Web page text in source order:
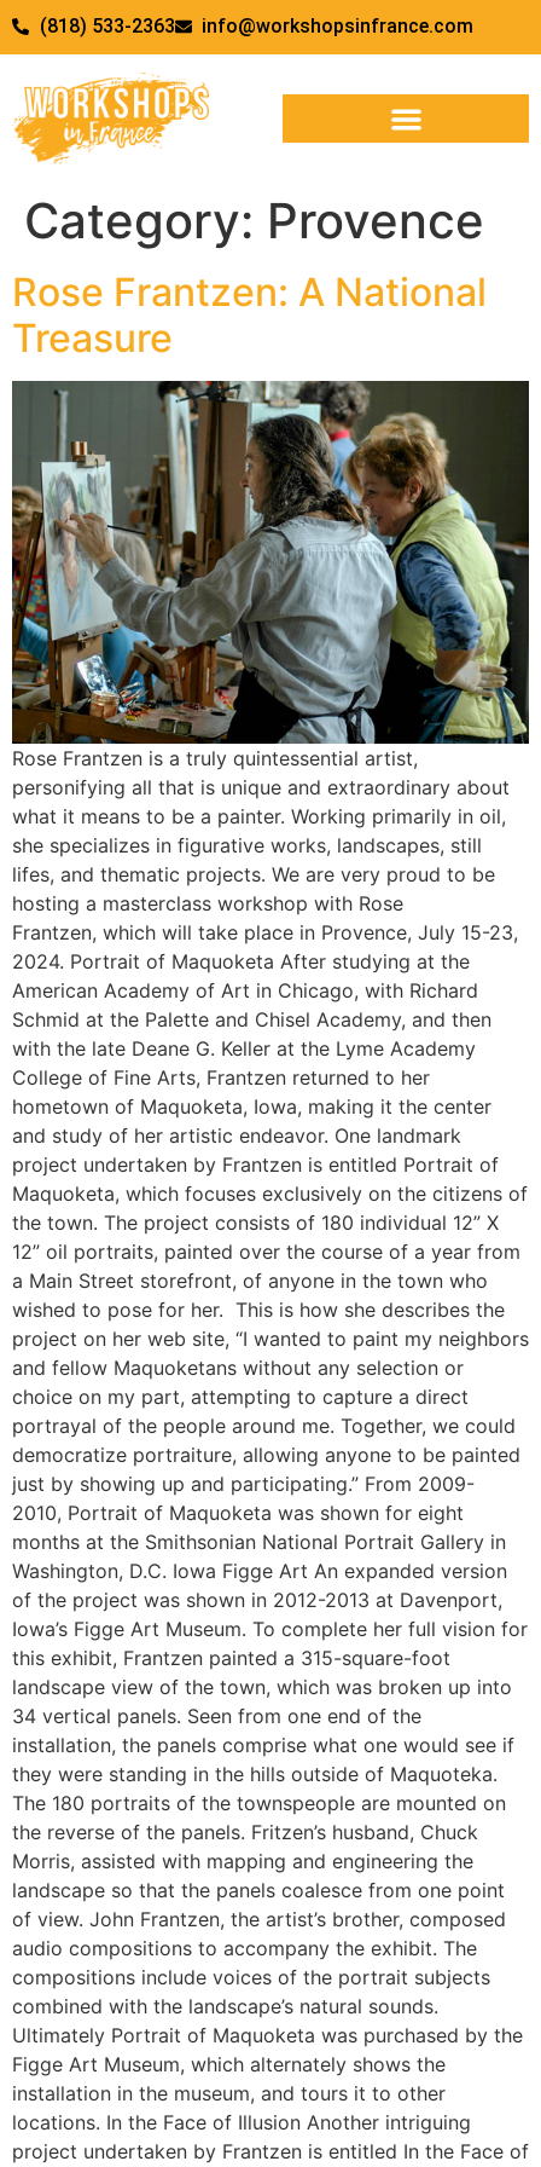
(818) 533-2363 info@workshopsinfrance.com
Category: Provence
Rose Frantzen: A National
Treasure
Rose Frantzen is a truly quintessential artist,
personifying all that is unique and extraordinary about
what it means to be a painter. Working primarily in oil,
she specializes in figurative works, landscapes, still
lifes, and thematic projects. We are very proud to be
hosting a masterclass workshop with Rose
Frantzen, which will take place in Provence, July 15-23,
2024. Portrait of Maquoketa After studying at the
American Academy of Art in Chicago, with Richard
Schmid at the Palette and Chisel Academy, and then
with the late Deane G. Keller at the Lyme Academy
College of Fine Arts, Frantzen returned to her
hometown of Maquoketa, Iowa, making it the center
and study of her artistic endeavor. One landmark
project undertaken by Frantzen is entitled Portrait of
Maquoketa, which focuses exclusively on the citizens of
the town. The project consists of 180 individual 12” X
12” oil portraits, painted over the course of a year from
a Main Street storefront, of anyone in the town who
wished to pose for her. This is how she describes the
project on her web site, “I wanted to paint my neighbors
and fellow Maquoketans without any selection or
choice on my part, attempting to capture a direct
portrayal of the people around me. Together, we could
democratize portraiture, allowing anyone to be painted
just by showing up and participating.” From 2009-
2010, Portrait of Maquoketa was shown for eight
months at the Smithsonian National Portrait Gallery in
Washington, D.C. Iowa Figge Art An expanded version
of the project was shown in 2012-2013 at Davenport,
Iowa’s Figge Art Museum. To complete her full vision for
this exhibit, Frantzen painted a 315-square-foot
landscape view of the town, which was broken up into
34 vertical panels. Seen from one end of the
installation, the panels comprise what one would see if
they were standing in the hills outside of Maquoteka.
The 180 portraits of the townspeople are mounted on
the reverse of the panels. Fritzen’s husband, Chuck
Morris, assisted with mapping and engineering the
landscape so that the panels coalesce from one point
of view. John Frantzen, the artist’s brother, composed
audio compositions to accompany the exhibit. The
compositions include voices of the portrait subjects
combined with the landscape’s natural sounds.
Ultimately Portrait of Maquoketa was purchased by the
Figge Art Museum, which alternately shows the
installation in the museum, and tours it to other
locations. In the Face of Illusion Another intriguing
project undertaken by Frantzen is entitled In the Face of